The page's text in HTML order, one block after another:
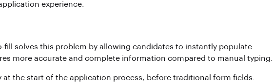
experience.
solves this problem by allowing candidates to instantly populate
more accurate and complete information compared to manual typing.
the start of the application process, before traditional form fields.